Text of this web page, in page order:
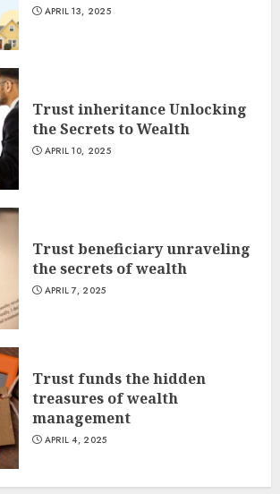
APRIL 13, 2025
Trust inheritance Unlocking
the Secrets to Wealth
APRIL 10, 2025
Trust beneficiary unraveling
the secrets of wealth
APRIL 7, 2025
Trust funds the hidden
treasures of wealth
management
APRIL 4, 2025